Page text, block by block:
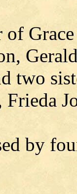
of
two
Frieda
by